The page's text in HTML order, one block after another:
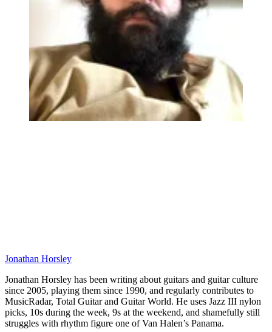
Jonathan Horsley
Jonathan Horsley has been writing about guitars and guitar culture
since 2005, playing them since 1990, and regularly contributes to
MusicRadar, Total Guitar and Guitar World. He uses Jazz III nylon
picks, 10s during the week, 9s at the weekend, and shamefully still
struggles with rhythm figure one of Van Halen’s Panama.